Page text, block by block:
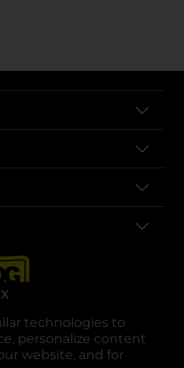
technologies to
personalize content
website, and for
X